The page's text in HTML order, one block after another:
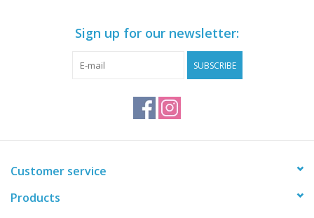
Sign up for our newsletter:
SUBSCRIBE
Customer service
Products